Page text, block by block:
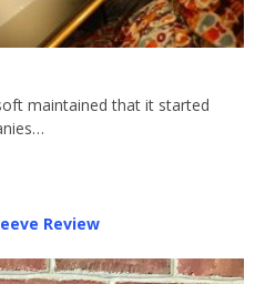
maintained that it started
Review